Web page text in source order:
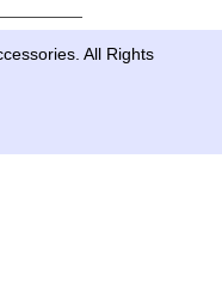
All Rights